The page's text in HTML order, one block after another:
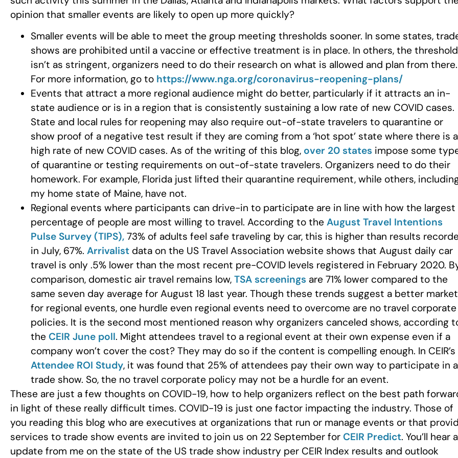
opinion that smaller events are likely to open up more quickly?
Smaller events will be able to meet the group meeting thresholds sooner. In some states,
shows are prohibited until a vaccine or effective treatment is in place. In others, the threshold
isn’t as stringent, organizers need to do their research on what is allowed and plan from there.
For more information, go to https://www.nga.org/coronavirus-reopening-plans/
Events that attract a more regional audience might do better, particularly if it attracts an in-
state audience or is in a region that is consistently sustaining a low rate of new COVID cases.
State and local rules for reopening may also require out-of-state travelers to quarantine or
show proof of a negative test result if they are coming from a ‘hot spot’ state where there is a
high rate of new COVID cases. As of the writing of this blog, over 20 states impose some
of quarantine or testing requirements on out-of-state travelers. Organizers need to do their
homework. For example, Florida just lifted their quarantine requirement, while others,
my home state of Maine, have not.
Regional events where participants can drive-in to participate are in line with how the largest
percentage of people are most willing to travel. According to the August Travel Intentions
Pulse Survey (TIPS), 73% of adults feel safe traveling by car, this is higher than results
in July, 67%. Arrivalist data on the US Travel Association website shows that August daily car
travel is only .5% lower than the most recent pre-COVID levels registered in February 2020.
comparison, domestic air travel remains low, TSA screenings are 71% lower compared to the
same seven day average for August 18 last year. Though these trends suggest a better market
for regional events, one hurdle even regional events need to overcome are no travel corporate
policies. It is the second most mentioned reason why organizers canceled shows, according
the CEIR June poll. Might attendees travel to a regional event at their own expense even if a
company won’t cover the cost? They may do so if the content is compelling enough. In CEIR’s
Attendee ROI Study, it was found that 25% of attendees pay their own way to participate in a
trade show. So, the no travel corporate policy may not be a hurdle for an event.
These are just a few thoughts on COVID-19, how to help organizers reflect on the best path
in light of these really difficult times. COVID-19 is just one factor impacting the industry. Those of
you reading this blog who are executives at organizations that run or manage events or that
services to trade show events are invited to join us on 22 September for CEIR Predict. You’ll hear
update from me on the state of the US trade show industry per CEIR Index results and outlook